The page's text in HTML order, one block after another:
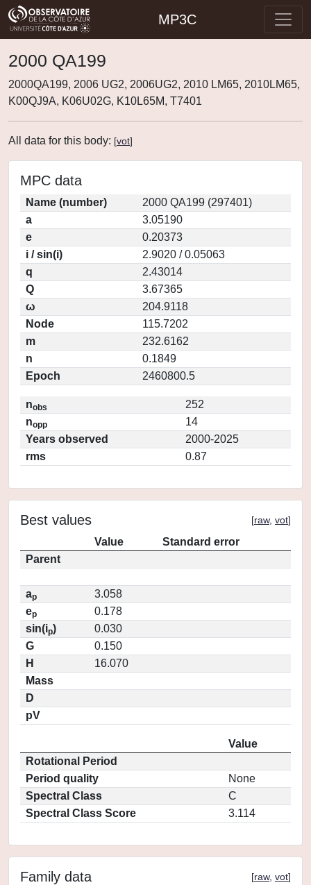
MP3C
2000 QA199
2000QA199, 2006 UG2, 2006UG2, 2010 LM65, 2010LM65,
K00QJ9A, K06U02G, K10L65M, T7401
All data for this body: [vot]
MPC data
Name (number)
2000 QA199 (297401)
a
3.05190
e
0.20373
i / sin(i)
2.9020 / 0.05063
q
2.43014
Q
3.67365
ω
204.9118
Node
115.7202
m
232.6162
n
0.1849
Epoch
2460800.5
nobs
252
nopp
14
Years observed
2000-2025
rms
0.87
Best values [raw, vot]
Value
Standard error
Parent
ap
3.058
ep
0.178
sin(ip)
0.030
G
0.150
H
16.070
Mass
D
pV
Value
Rotational Period
Period quality
None
Spectral Class
C
Spectral Class Score
3.114
Family data [raw, vot]